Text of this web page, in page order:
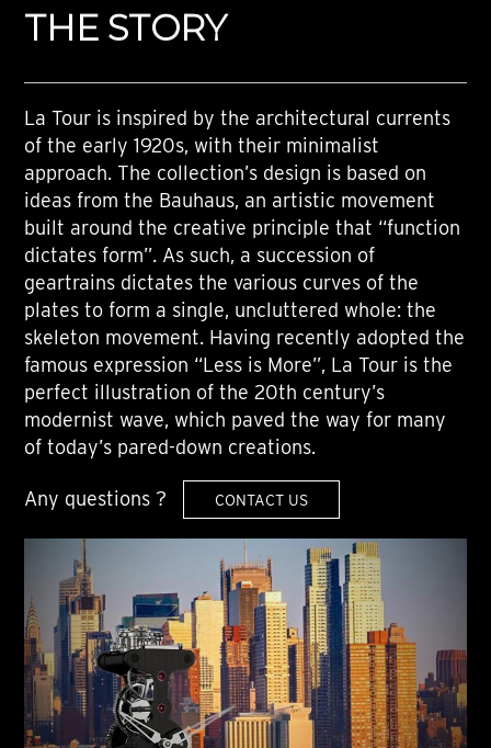
THE STORY
La Tour is inspired by the architectural currents
of the early 1920s, with their minimalist
approach. The collection’s design is based on
ideas from the Bauhaus, an artistic movement
built around the creative principle that “function
dictates form”. As such, a succession of
geartrains dictates the various curves of the
plates to form a single, uncluttered whole: the
skeleton movement. Having recently adopted the
famous expression “Less is More”, La Tour is the
perfect illustration of the 20th century’s
modernist wave, which paved the way for many
of today’s pared-down creations.
Any questions ? CONTACT US